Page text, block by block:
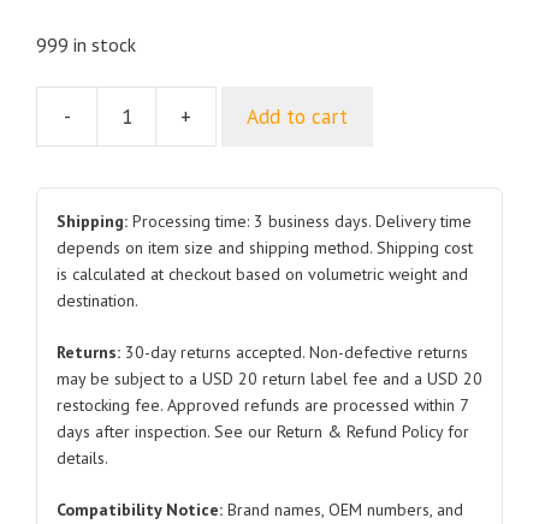
999 in stock
-
Front
Coil
Spring
Seat
Assembly
for
BYD
Atto
+ Add to cart
Shipping: Processing time: 3 business days. Delivery time
depends on item size and shipping method. Shipping cost
is calculated at checkout based on volumetric weight and
destination.
Returns: 30-day returns accepted. Non-defective returns
may be subject to a USD 20 return label fee and a USD 20
restocking fee. Approved refunds are processed within 7
days after inspection. See our Return & Refund Policy for
details.
Compatibility Notice: Brand names, OEM numbers, and